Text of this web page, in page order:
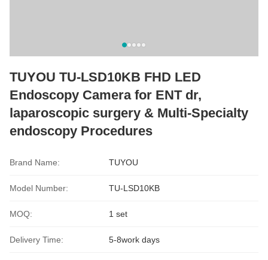
TUYOU TU-LSD10KB FHD LED
Endoscopy Camera for ENT dr,
laparoscopic surgery & Multi-Specialty
endoscopy Procedures
Brand Name: TUYOU
Model Number: TU-LSD10KB
MOQ: 1 set
Delivery Time: 5-8work days